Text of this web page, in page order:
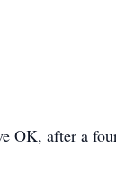
OK, after a